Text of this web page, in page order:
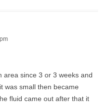
area since 3 or 3 weeks and
was small then became
fluid came out after that it